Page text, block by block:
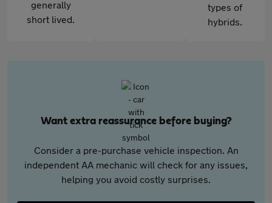
generally
short lived.
types of
hybrids.
Want extra reassurance before buying?
Consider a pre-purchase vehicle inspection. An
independent AA mechanic will check for any issues,
helping you avoid costly surprises.